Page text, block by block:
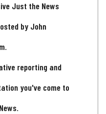
Just the News
by John
reporting and
you've come to